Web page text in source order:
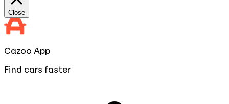
Close
Cazoo App
Find cars faster